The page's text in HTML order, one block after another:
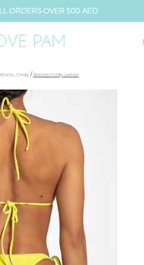
ORDERS OVER 500 AED
, Cindy / Bottom Cindy Lemon